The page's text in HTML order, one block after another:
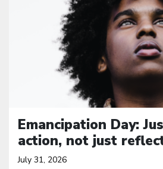
Emancipation Day:
action, not just
July 31, 2026